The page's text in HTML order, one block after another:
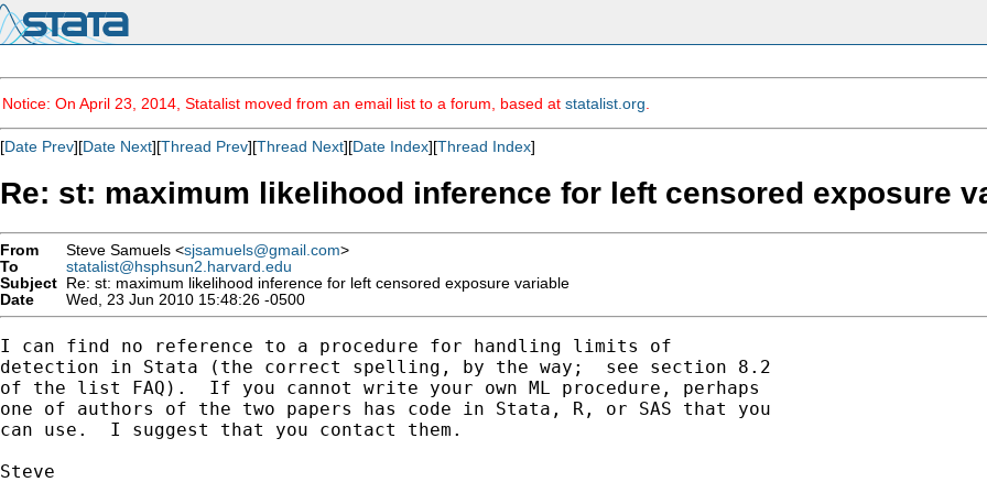
Notice: On April 23, 2014, Statalist moved from an email list to a forum, based at statalist.org
[Date Prev][Date Next][Thread Prev][Thread Next][Date Index][Thread Index]
Re: st: maximum likelihood inference for left censored exposure
From Steve Samuels <sjsamuels@gmail.com>
To
statalist@hsphsun2.harvard.edu
Subject Re: st: maximum likelihood inference for left censored exposure variable
Date
Wed, 23 Jun 2010 15:48:26 -0500
I can find no reference to a procedure for handling limits of
detection in Stata (the correct spelling, by the way;  see section 8.2
of the list FAQ).  If you cannot write your own ML procedure, perhaps
one of authors of the two papers has code in Stata, R, or SAS that you
can use.  I suggest that you contact them.
Steve